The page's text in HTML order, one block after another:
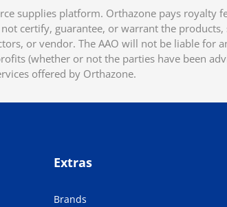
supplies platform. Orthazone pays royalty
not certify, guarantee, or warrant the
or vendor. The AAO will not be liable for
(whether or not the parties have been
offered by Orthazone.
Extras
Brands